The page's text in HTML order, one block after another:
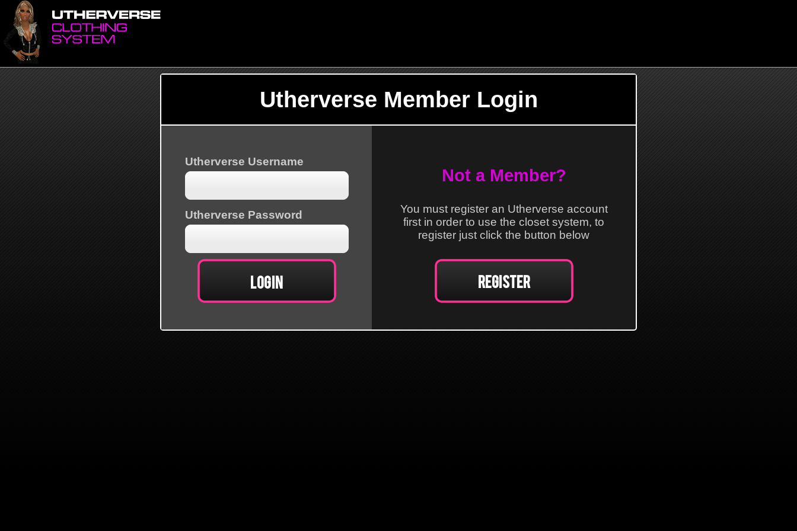
Utherverse Member Login
Utherverse Username
Utherverse Password
Not a Member?
You must register an Utherverse account
first in order to use the closet system, to
register just click the button below
Register